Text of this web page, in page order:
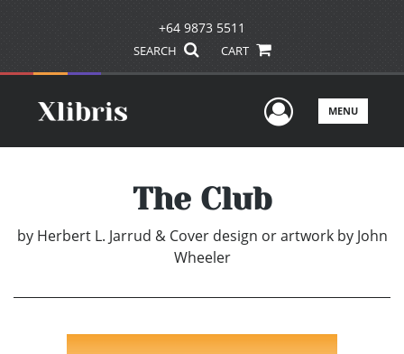
+64 9873 5511
SEARCH CART
UserMENU
The Club
by Herbert L. Jarrud & Cover design or artwork by John
Wheeler